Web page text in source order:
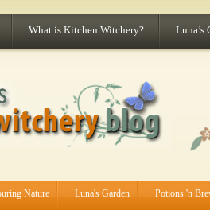
What is Kitchen Witchery? Luna’s
Nature Luna's Garden Potions 'n